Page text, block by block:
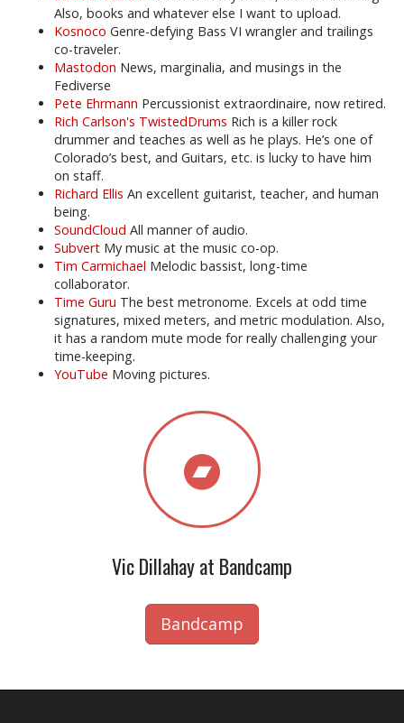
Also, books and whatever else I want to upload.
Kosnoco Genre-defying Bass VI wrangler and trailings
co-traveler.
Mastodon News, marginalia, and musings in the
Fediverse
Pete Ehrmann Percussionist extraordinaire, now retired.
Rich Carlson's TwistedDrums Rich is a killer rock
drummer and teaches as well as he plays. He’s one of
Colorado’s best, and Guitars, etc. is lucky to have him
on staff.
Richard Ellis An excellent guitarist, teacher, and human
being.
SoundCloud All manner of audio.
Subvert My music at the music co-op.
Tim Carmichael Melodic bassist, long-time
collaborator.
Time Guru The best metronome. Excels at odd time
signatures, mixed meters, and metric modulation. Also,
it has a random mute mode for really challenging your
time-keeping.
YouTube Moving pictures.
Vic Dillahay at Bandcamp
Bandcamp